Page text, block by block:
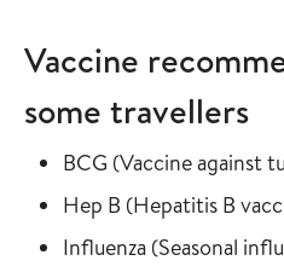
Vaccine
some travellers
Read more about
BCG (Vaccine against
Read more about
Hep B (Hepatitis B
Read more about
Influenza (Seasonal